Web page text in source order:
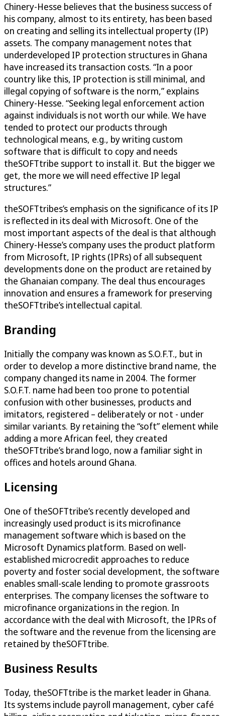
Chinery-Hesse believes that the business success of
his company, almost to its entirety, has been based
on creating and selling its intellectual property (IP)
assets. The company management notes that
underdeveloped IP protection structures in Ghana
have increased its transaction costs. “In a poor
country like this, IP protection is still minimal, and
illegal copying of software is the norm,” explains
Chinery-Hesse. “Seeking legal enforcement action
against individuals is not worth our while. We have
tended to protect our products through
technological means, e.g., by writing custom
software that is difficult to copy and needs
theSOFTtribe support to install it. But the bigger we
get, the more we will need effective IP legal
structures.”
theSOFTtribes’s emphasis on the significance of its IP
is reflected in its deal with Microsoft. One of the
most important aspects of the deal is that although
Chinery-Hesse’s company uses the product platform
from Microsoft, IP rights (IPRs) of all subsequent
developments done on the product are retained by
the Ghanaian company. The deal thus encourages
innovation and ensures a framework for preserving
theSOFTtribe’s intellectual capital.
Branding
Initially the company was known as S.O.F.T., but in
order to develop a more distinctive brand name, the
company changed its name in 2004. The former
S.O.F.T. name had been too prone to potential
confusion with other businesses, products and
imitators, registered – deliberately or not - under
similar variants. By retaining the “soft” element while
adding a more African feel, they created
theSOFTtribe’s brand logo, now a familiar sight in
offices and hotels around Ghana.
Licensing
One of theSOFTtribe’s recently developed and
increasingly used product is its microfinance
management software which is based on the
Microsoft Dynamics platform. Based on well-
established microcredit approaches to reduce
poverty and foster social development, the software
enables small-scale lending to promote grassroots
enterprises. The company licenses the software to
microfinance organizations in the region. In
accordance with the deal with Microsoft, the IPRs of
the software and the revenue from the licensing are
retained by theSOFTtribe.
Business Results
Today, theSOFTtribe is the market leader in Ghana.
Its systems include payroll management, cyber café